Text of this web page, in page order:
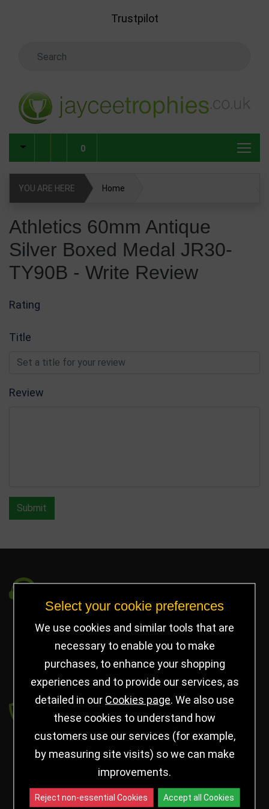
Trustpilot
0
YOU ARE HERE Home
Write Review
Athletics 60mm Antique
Silver Boxed Medal JR30-
TY90B - Write Review
Rating
Title
Review
Submit
info@jayceetrophies.co.uk
Unit 2, Pywell Court, Pywell Rd,
Willowbrook Industrial Estate,Corby Northants
United Kingdom - NN17 5WA
Payment secured by
Select your cookie preferences
We use cookies and similar tools that are
necessary to enable you to make
purchases, to enhance your shopping
experiences and to provide our services, as
detailed in our Cookies page . We also use
these cookies to understand how
customers use our services (for example,
by measuring site visits) so we can make
improvements.
Reject non-essential Cookies Accept all Cookies